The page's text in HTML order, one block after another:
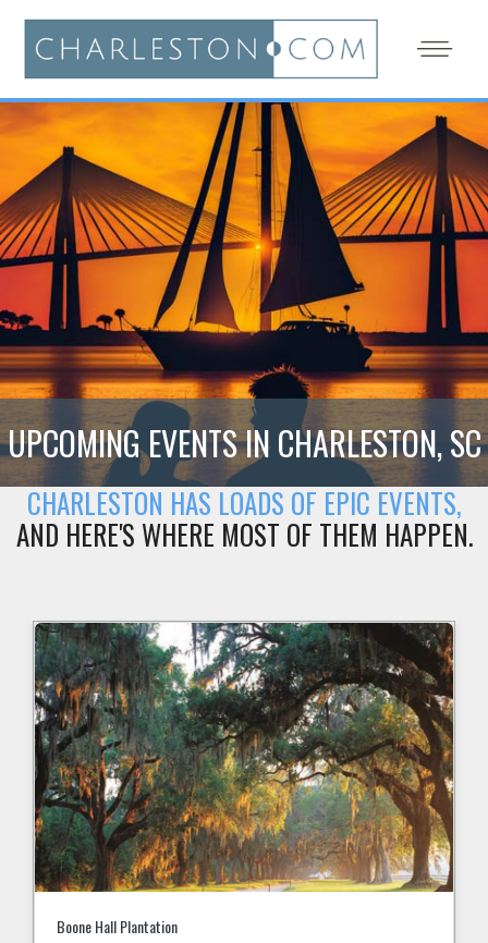
UPCOMING EVENTS IN CHARLESTON, SC
CHARLESTON HAS LOADS OF EPIC EVENTS,
AND HERE'S WHERE MOST OF THEM HAPPEN.
Boone Hall Plantation